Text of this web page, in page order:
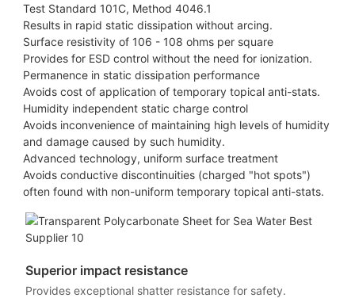
Test Standard 101C, Method 4046.1
Results in rapid static dissipation without arcing.
Surface resistivity of 106 - 108 ohms per square
Provides for ESD control without the need for ionization.
Permanence in static dissipation performance
Avoids cost of application of temporary topical anti-stats.
Humidity independent static charge control
Avoids inconvenience of maintaining high levels of humidity
and damage caused by such humidity.
Advanced technology, uniform surface treatment
Avoids conductive discontinuities (charged "hot spots")
often found with non-uniform temporary topical anti-stats.
Superior impact resistance
Provides exceptional shatter resistance for safety.